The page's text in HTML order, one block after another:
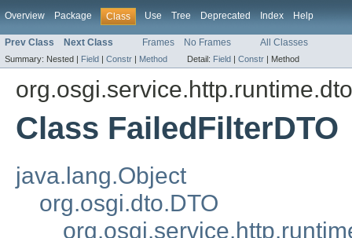
Overview Package Class Use Tree Deprecated Index Help
Prev Class Next Class Frames No Frames All Classes
Summary: Nested | Field | Constr | Method Detail: Field | Constr | Method
org.osgi.service.http.runtime.dto
Class FailedFilterDTO
java.lang.Object
org.osgi.dto.DTO